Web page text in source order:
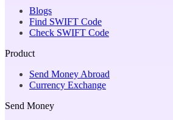
Blogs
Find SWIFT Code
Check SWIFT Code
Product
Send Money Abroad
Currency Exchange
Send Money